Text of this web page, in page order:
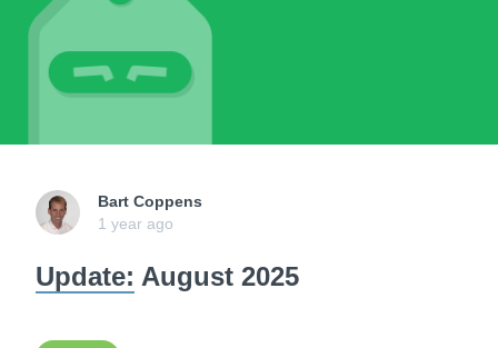
Bart Coppens
1 year ago
Update: August 2025